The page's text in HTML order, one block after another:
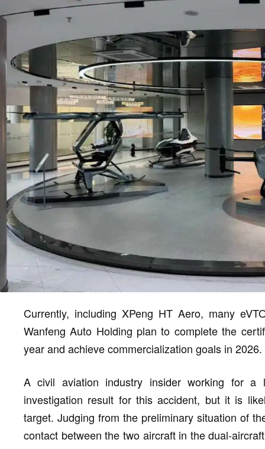
Currently, including XPeng HT Aero, many
Wanfeng Auto Holding plan to complete the
year and achieve commercialization goals in 2026.
A civil aviation industry insider working for
investigation result for this accident, but it is
target. Judging from the preliminary situation of
contact between the two aircraft in the dual-